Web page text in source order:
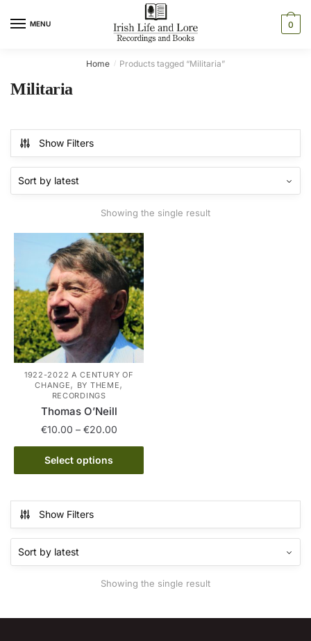
MENU 0
Home / Products tagged “Militaria”
Militaria
Show Filters
Showing the single result
1922-2022 A CENTURY OF
CHANGE, BY THEME,
RECORDINGS
Thomas O’Neill
€10.00 – €20.00Price
range:
through
Select options
This
product
multiple
variants.
The
options
on
Show Filters
Showing the single result